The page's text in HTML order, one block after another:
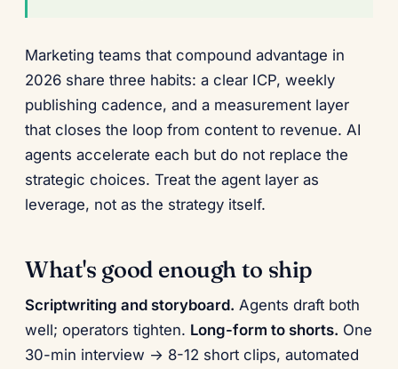
Marketing teams that compound advantage in
2026 share three habits: a clear ICP, weekly
publishing cadence, and a measurement layer
that closes the loop from content to revenue. AI
agents accelerate each but do not replace the
strategic choices. Treat the agent layer as
leverage, not as the strategy itself.
What's good enough to ship
Scriptwriting and storyboard. Agents draft both
well; operators tighten. Long-form to shorts. One
30-min interview → 8-12 short clips, automated